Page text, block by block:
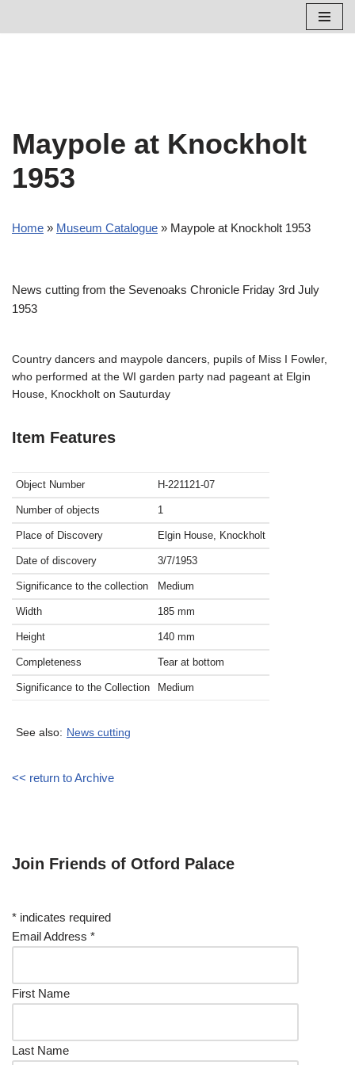
Maypole at Knockholt
1953
Home » Museum Catalogue » Maypole at Knockholt 1953
News cutting from the Sevenoaks Chronicle Friday 3rd July
1953
Country dancers and maypole dancers, pupils of Miss I Fowler,
who performed at the WI garden party nad pageant at Elgin
House, Knockholt on Sauturday
Item Features
Object Number H-221121-07
Number of objects 1
Place of Discovery Elgin House, Knockholt
Date of discovery 3/7/1953
Significance to the collection Medium
Width 185 mm
Height 140 mm
Completeness Tear at bottom
Significance to the Collection Medium
See also: News cutting
<< return to Archive
Join Friends of Otford Palace
* indicates required
Email Address *
First Name
Last Name